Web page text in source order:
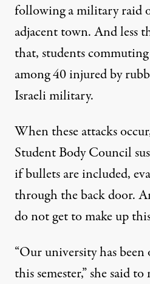
following a military raid
adjacent town. And less
that, students
among 40 injured by
Israeli military.
When these attacks
Student Body Council
if bullets are included,
through the back door.
do not get to make up
“Our university has
this semester,” she said